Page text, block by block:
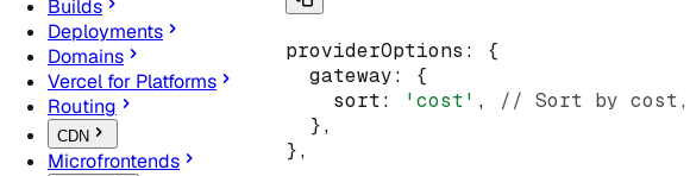
Builds
Deployments
Domains
Vercel for Platforms
Routing
CDN
Microfrontends
providerOptions :
{
  gateway
:
{
    sort
: 'cost' ,
// Sort by
  }
,
},